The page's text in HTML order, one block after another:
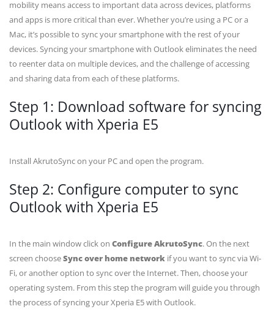
mobility means access to important data across devices, platforms
and apps is more critical than ever. Whether you’re using a PC or a
Mac, it’s possible to sync your smartphone with the rest of your
devices. Syncing your smartphone with Outlook eliminates the need
to reenter data on multiple devices, and the challenge of accessing
and sharing data from each of these platforms.
Step 1: Download software for syncing
Outlook with Xperia E5
Install AkrutoSync on your PC and open the program.
Step 2: Configure computer to sync
Outlook with Xperia E5
In the main window click on Configure AkrutoSync. On the next
screen chooseSync over home network if you want to sync via Wi-
Fi, or another option to sync over the Internet. Then, choose your
operating system. From this step the program will guide you through
the process of syncing your Xperia E5 with Outlook.